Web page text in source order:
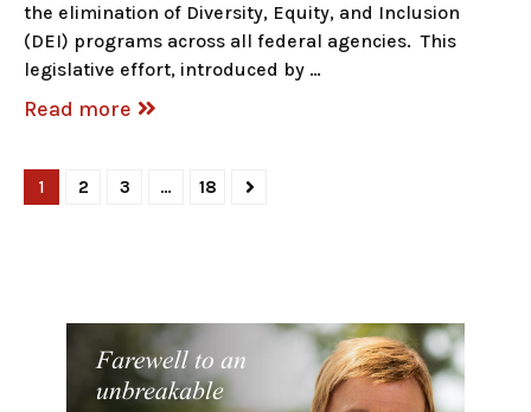
the elimination of Diversity, Equity, and Inclusion
(DEI) programs across all federal agencies. This
legislative effort, introduced by …
Read more
1 2 3 … 18